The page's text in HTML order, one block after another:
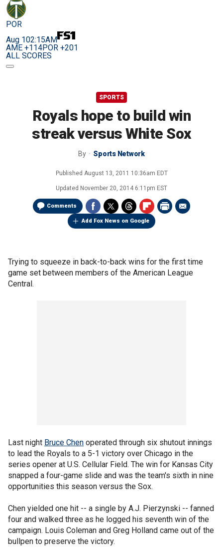
POR
Aug 102:15AM
AME +114POR +201
ALL SCORES
SPORTS
Royals hope to build win
streak versus White Sox
By Sports Network
Published August 13, 2011 10:36am EDT
Updated November 20, 2014 6:11pm EST
Comments
Add Fox News on Google
Trying to squeeze in back-to-back wins for the first time
game set between members of the American League
Central.
Last night Bruce Chen operated through six shutout innings
to lead the Royals to a 5-1 victory over Chicago in the
series opener at U.S. Cellular Field. The win for Kansas City
snapped a four-game slide and was the team's sixth in nine
opportunities this season versus the Sox.
Chen yielded one hit -- a single by A.J. Pierzynski -- fanned
four and walked three as he logged his seventh win of the
campaign. Louis Coleman and Greg Holland came out of the
bullpen to preserve the victory.